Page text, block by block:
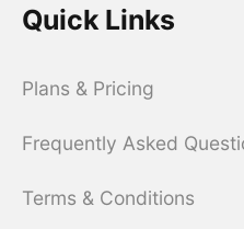
Quick Links
Plans & Pricing
Frequently Asked
Terms & Conditions